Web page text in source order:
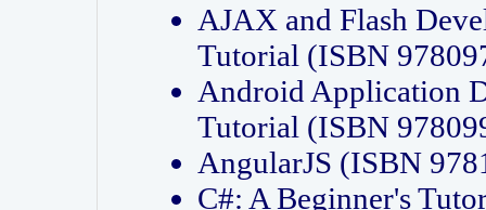
AJAX and Flash
Tutorial (ISBN
Android Application
Tutorial (ISBN
AngularJS (ISBN
C#: A Beginner's